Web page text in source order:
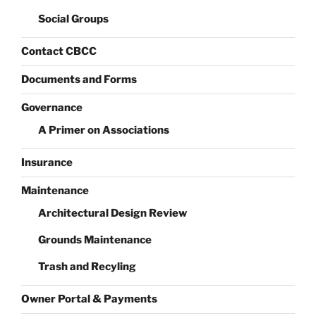
Social Groups
Contact CBCC
Documents and Forms
Governance
A Primer on Associations
Insurance
Maintenance
Architectural Design Review
Grounds Maintenance
Trash and Recyling
Owner Portal & Payments